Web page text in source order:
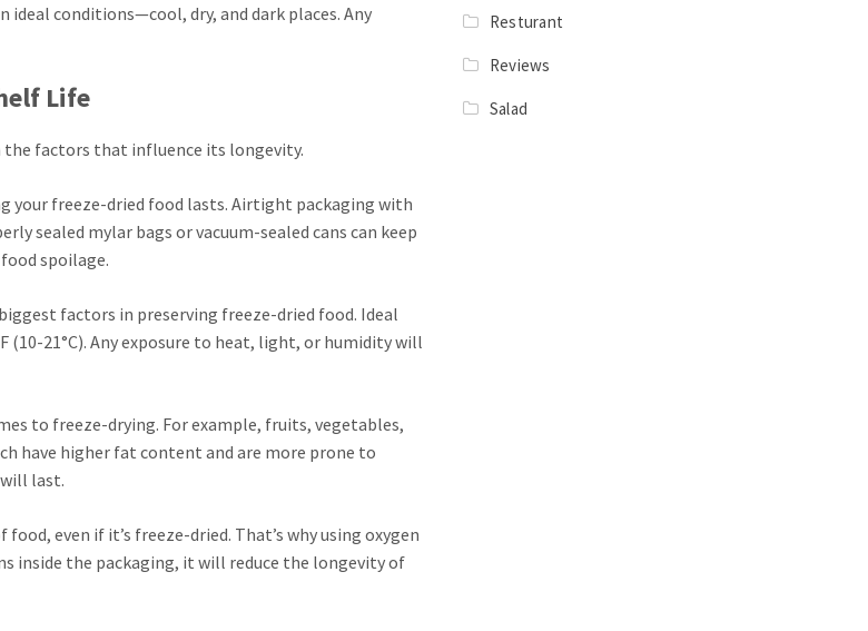
conditions—cool, dry, and dark places. Any
Life
the factors that influence its longevity.
your freeze-dried food lasts. Airtight packaging with
sealed mylar bags or vacuum-sealed cans can keep
spoilage.
factors in preserving freeze-dried food. Ideal
21°C). Any exposure to heat, light, or humidity will
to freeze-drying. For example, fruits, vegetables,
have higher fat content and are more prone to
last.
even if it’s freeze-dried. That’s why using oxygen
inside the packaging, it will reduce the longevity of
Resturant
Reviews
Salad